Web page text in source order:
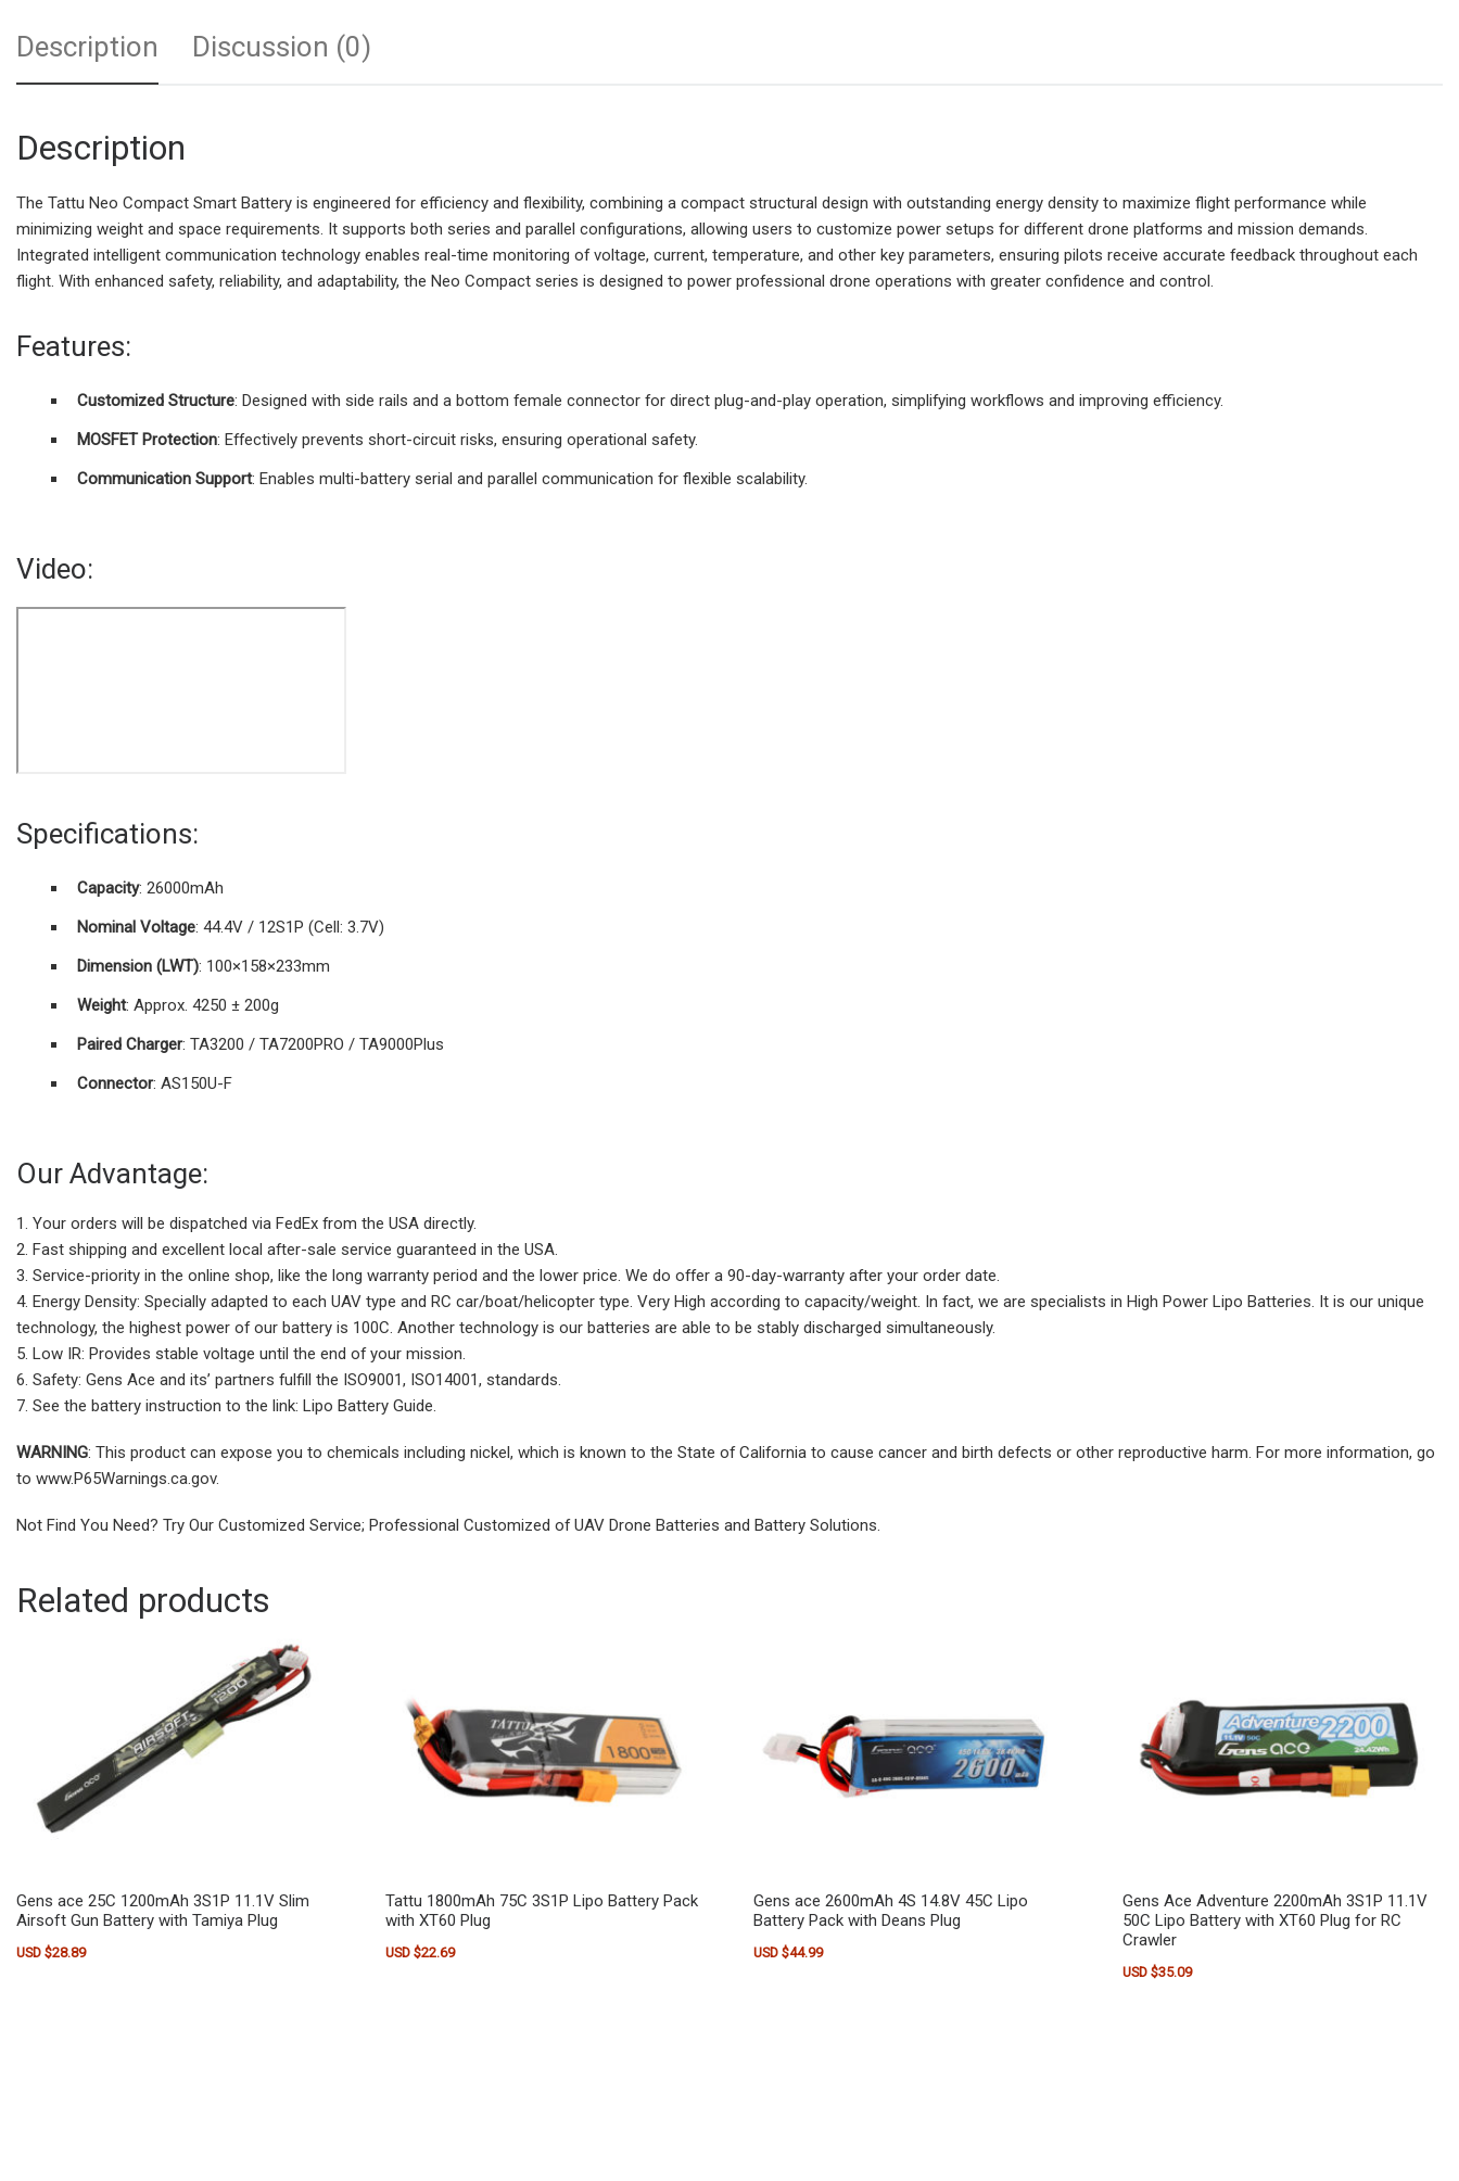
Description Discussion (0)
Description
The Tattu Neo Compact Smart Battery is engineered for efficiency and flexibility, combining a compact structural design with outstanding energy density to maximize flight performance while
minimizing weight and space requirements. It supports both series and parallel configurations, allowing users to customize power setups for different drone platforms and mission demands.
Integrated intelligent communication technology enables real-time monitoring of voltage, current, temperature, and other key parameters, ensuring pilots receive accurate feedback throughout each
flight. With enhanced safety, reliability, and adaptability, the Neo Compact series is designed to power professional drone operations with greater confidence and control.
Features:
Customized Structure: Designed with side rails and a bottom female connector for direct plug-and-play operation, simplifying workflows and improving efficiency.
MOSFET Protection: Effectively prevents short-circuit risks, ensuring operational safety.
Communication Support: Enables multi-battery serial and parallel communication for flexible scalability.
Video:
Specifications:
Capacity: 26000mAh
Nominal Voltage: 44.4V / 12S1P (Cell: 3.7V)
Dimension (LWT): 100×158×233mm
Weight: Approx. 4250 ± 200g
Paired Charger: TA3200 / TA7200PRO / TA9000Plus
Connector: AS150U-F
Our Advantage:
1. Your orders will be dispatched via FedEx from the USA directly.
2. Fast shipping and excellent local after-sale service guaranteed in the USA.
3. Service-priority in the online shop, like the long warranty period and the lower price. We do offer a 90-day-warranty after your order date.
4. Energy Density: Specially adapted to each UAV type and RC car/boat/helicopter type. Very High according to capacity/weight. In fact, we are specialists in High Power Lipo Batteries. It is our unique
technology, the highest power of our battery is 100C. Another technology is our batteries are able to be stably discharged simultaneously.
5. Low IR: Provides stable voltage until the end of your mission.
6. Safety: Gens Ace and its’ partners fulfill the ISO9001, ISO14001, standards.
7. See the battery instruction to the link: Lipo Battery Guide.
WARNING: This product can expose you to chemicals including nickel, which is known to the State of California to cause cancer and birth defects or other reproductive harm. For more information, go
to www.P65Warnings.ca.gov.
Not Find You Need? Try Our Customized Service; Professional Customized of UAV Drone Batteries and Battery Solutions.
Related products
Gens ace 25C 1200mAh 3S1P 11.1V Slim
Airsoft Gun Battery with Tamiya Plug
USD $28.89
Tattu 1800mAh 75C 3S1P Lipo Battery Pack
with XT60 Plug
USD $22.69
Gens ace 2600mAh 4S 14.8V 45C Lipo
Battery Pack with Deans Plug
USD $44.99
Gens Ace Adventure 2200mAh 3S1P 11.1V
50C Lipo Battery with XT60 Plug for RC
Crawler
USD $35.09